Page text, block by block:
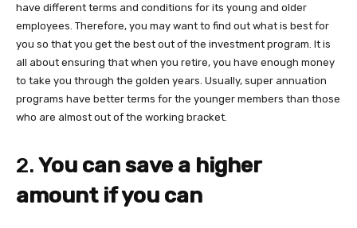
have different terms and conditions for its young and older
employees. Therefore, you may want to find out what is best for
you so that you get the best out of the investment program. It is
all about ensuring that when you retire, you have enough money
to take you through the golden years. Usually, super annuation
programs have better terms for the younger members than those
who are almost out of the working bracket.
2.You can save a higher
amount if you can